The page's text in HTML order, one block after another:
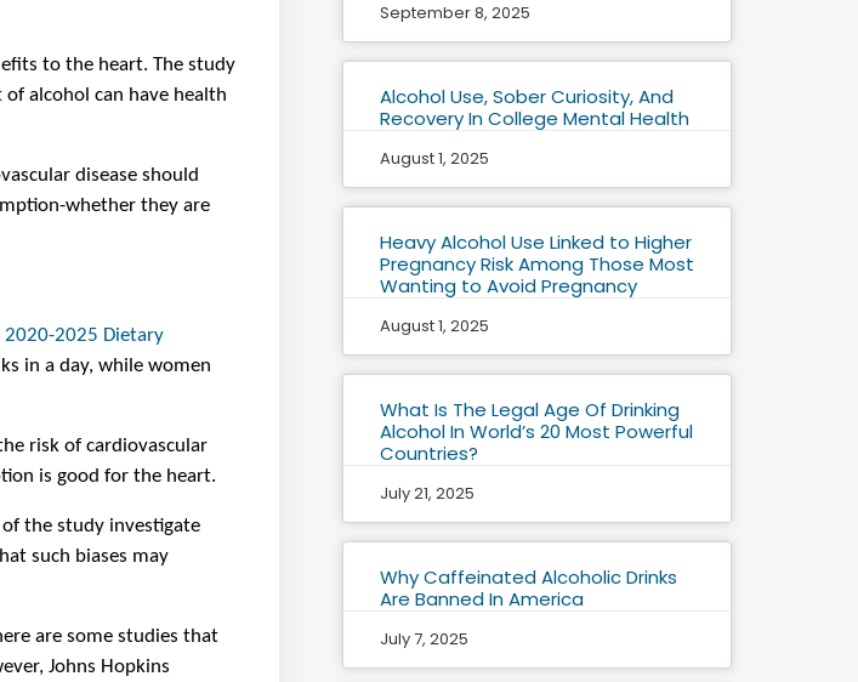
to the heart. The study
alcohol can have health
disease should
whether they are
2020-2025 Dietary
in a day, while women
risk of cardiovascular
is good for the heart.
the study investigate
such biases may
are some studies that
Johns Hopkins
September 8, 2025
Alcohol Use, Sober Curiosity, And
Recovery In College Mental Health
August 1, 2025
Heavy Alcohol Use Linked to Higher
Pregnancy Risk Among Those Most
Wanting to Avoid Pregnancy
August 1, 2025
What Is The Legal Age Of Drinking
Alcohol In World’s 20 Most Powerful
Countries?
July 21, 2025
Why Caffeinated Alcoholic Drinks
Are Banned In America
July 7, 2025